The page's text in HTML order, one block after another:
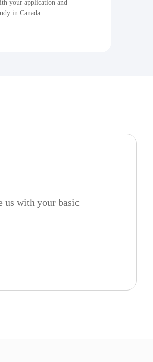
your application and
in Canada.
us with your basic